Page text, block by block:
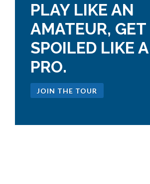
PLAY LIKE AN
AMATEUR, GET
SPOILED LIKE A
PRO.
JOIN THE TOUR